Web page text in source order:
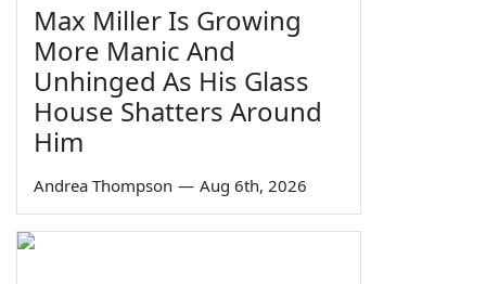
Max Miller Is Growing
More Manic And
Unhinged As His Glass
House Shatters Around
Him
Andrea Thompson — Aug 6th, 2026